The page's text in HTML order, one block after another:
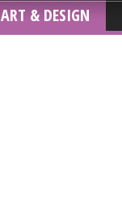
ART & DESIGN